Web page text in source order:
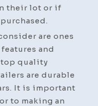
their lot or if
are ones
and
quality
are durable
It is important
to making an